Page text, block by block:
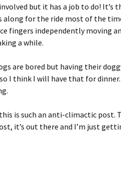
but it has a job to do! It’s
along for the ride most of the
fingers independently moving
a while.
are bored but having their
I think I will have that for
is such an anti-climactic
it’s out there and I’m just